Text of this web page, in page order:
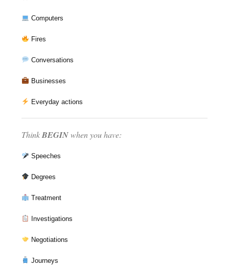
Computers
Fires
Conversations
Businesses
Everyday actions
ThinkBEGINwhen you have:
Speeches
Degrees
Treatment
Investigations
Negotiations
Journeys